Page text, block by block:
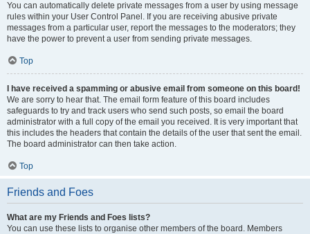
You can automatically delete private messages from a user by using message
rules within your User Control Panel. If you are receiving abusive private
messages from a particular user, report the messages to the moderators; they
have the power to prevent a user from sending private messages.
Top
I have received a spamming or abusive email from someone on this board!
We are sorry to hear that. The email form feature of this board includes
safeguards to try and track users who send such posts, so email the board
administrator with a full copy of the email you received. It is very important that
this includes the headers that contain the details of the user that sent the email.
The board administrator can then take action.
Top
Friends and Foes
What are my Friends and Foes lists?
You can use these lists to organise other members of the board. Members